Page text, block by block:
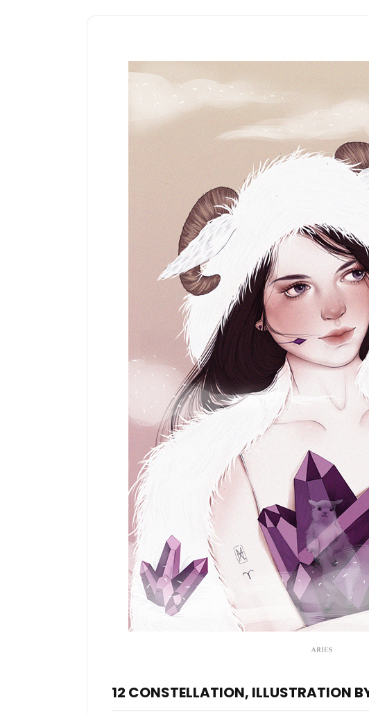
12 CONSTELLATION, ILLUSTRATION